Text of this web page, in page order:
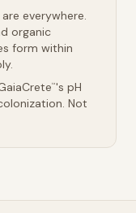
everywhere.
organic
form within
™'s pH
Not